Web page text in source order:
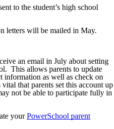
to the student’s high school
letters will be mailed in May.
an email in July about setting
This allows parents to update
information as well as check on
that parents set this account up
not be able to participate fully in
yourPowerSchool parent